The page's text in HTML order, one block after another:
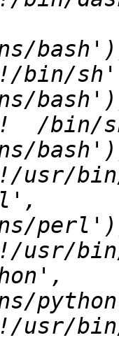
bin/